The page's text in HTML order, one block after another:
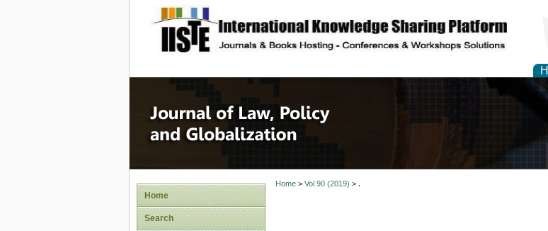
site description
Journal of Law, Policy
Home
Search
Home> Vol 90 (2019) > .